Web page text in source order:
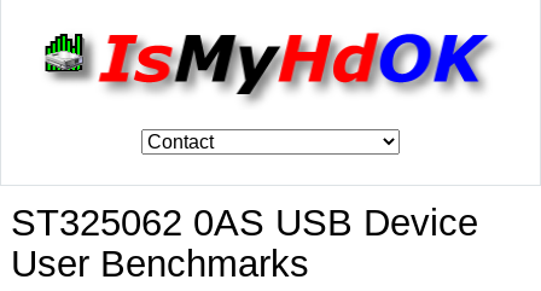
ST325062 0AS USB Device
User Benchmarks